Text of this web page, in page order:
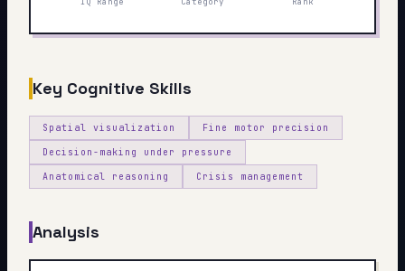
Key Cognitive Skills
Spatial visualization Fine motor precision
Decision-making under pressure
Anatomical reasoning Crisis management
Analysis